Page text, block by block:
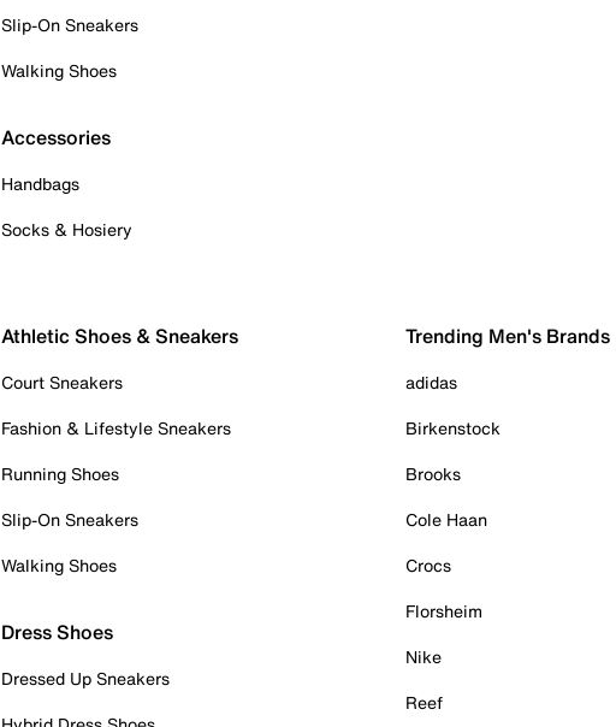
Slip-On Sneakers
Walking Shoes
Accessories
Handbags
Socks & Hosiery
Athletic Shoes & Sneakers
Court Sneakers
Fashion & Lifestyle Sneakers
Running Shoes
Slip-On Sneakers
Walking Shoes
Dress Shoes
Dressed Up Sneakers
Trending Men's Brands
adidas
Birkenstock
Brooks
Cole Haan
Crocs
Florsheim
Nike
Reef